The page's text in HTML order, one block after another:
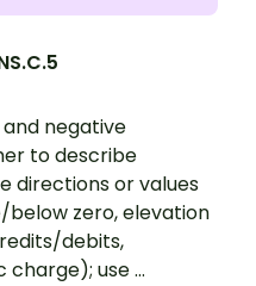
negative
to describe
directions or values
zero, elevation
debits,
use ...